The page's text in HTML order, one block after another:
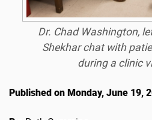
Dr. Chad Washington,
Shekhar chat with
during a clinic
Published on Monday, June 19,